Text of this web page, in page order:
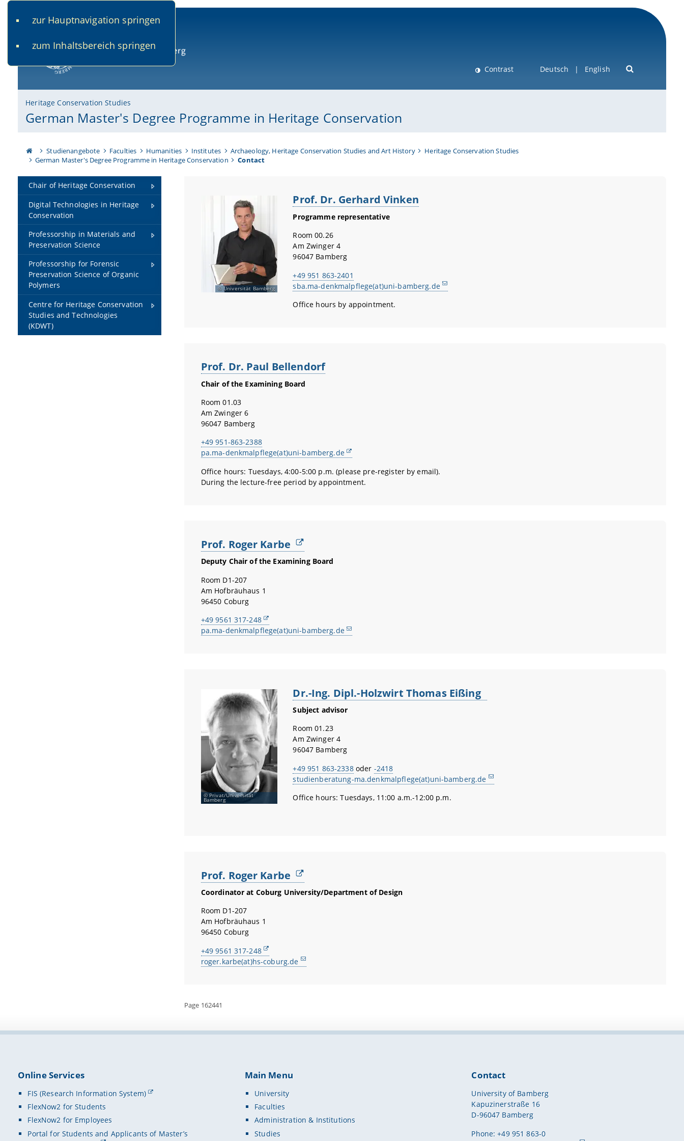
zur Hauptnavigation springen
zum Inhaltsbereich springen
Contrast Deutsch English
Heritage Conservation Studies
German Master's Degree Programme in Heritage Conservation
Studienangebote Faculties Humanities Institutes Archaeology, Heritage Conservation Studies and Art History
Heritage Conservation Studies
German Master's Degree Programme in Heritage Conservation
Contact
Chair of Heritage Conservation
Digital Technologies in Heritage
Conservation
Professorship in Materials and
Preservation Science
Professorship for Forensic
Preservation Science of Organic
Polymers
Centre for Heritage Conservation
Studies and Technologies
(KDWT)
Universität Bamberg
Prof. Dr. Gerhard Vinken
Programme representative
Room 00.26
Am Zwinger 4
96047 Bamberg
+49 951 863-2401
sba.ma-denkmalpflege(at)uni-bamberg.de
Office hours by appointment.
Prof. Dr. Paul Bellendorf
Chair of the Examining Board
Room 01.03
Am Zwinger 6
96047 Bamberg
+49 951-863-2388
pa.ma-denkmalpflege(at)uni-bamberg.de
Office hours: Tuesdays, 4:00-5:00 p.m. (please pre-register by email).
During the lecture-free period by appointment.
Prof. Roger Karbe
Deputy Chair of the Examining Board
Room D1-207
Am Hofbräuhaus 1
96450 Coburg
+49 9561 317-248
pa.ma-denkmalpflege(at)uni-bamberg.de
Privat/Universität
Bamberg
Dr.-Ing. Dipl.-Holzwirt Thomas Eißing
Subject advisor
Room 01.23
Am Zwinger 4
96047 Bamberg
+49 951 863-2338oder -2418
studienberatung-ma.denkmalpflege(at)uni-bamberg.de
Office hours: Tuesdays, 11:00 a.m.-12:00 p.m.
Prof. Roger Karbe
Coordinator at Coburg University/Department of Design
Room D1-207
Am Hofbräuhaus 1
96450 Coburg
+49 9561 317-248
roger.karbe(at)hs-coburg.de
Page 162441
Online Services
FIS (Research Information System)
FlexNow2 for Students
FlexNow2 for Employees
Portal for Students and Applicants of Master’s
Main Menu
University
Faculties
Administration & Institutions
Studies
Contact
University of Bamberg
Kapuzinerstraße 16
D-96047 Bamberg
Phone: +49 951 863-0